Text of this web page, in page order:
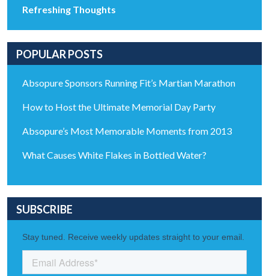
Refreshing Thoughts
POPULAR POSTS
Absopure Sponsors Running Fit’s Martian Marathon
How to Host the Ultimate Memorial Day Party
Absopure’s Most Memorable Moments from 2013
What Causes White Flakes in Bottled Water?
SUBSCRIBE